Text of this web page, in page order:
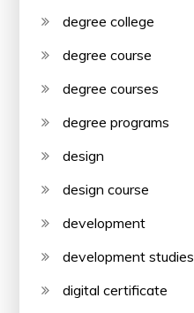
degree college
degree course
degree courses
degree programs
design
design course
development
development studies
digital certificate